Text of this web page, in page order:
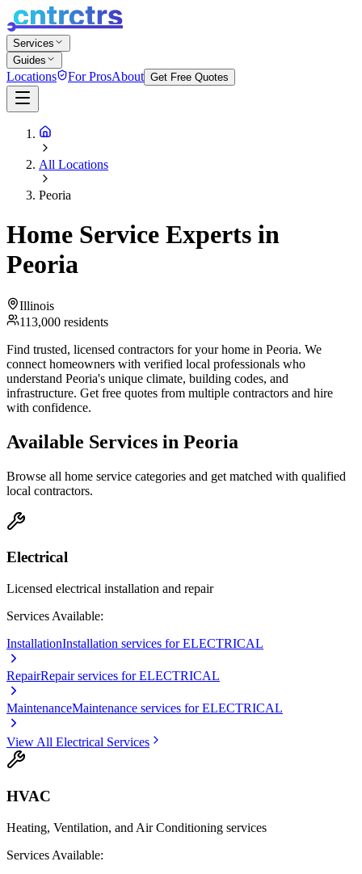
Services
Guides
Locations For ProsAbout Get Free Quotes
All Locations
Peoria
Home Service Experts in
Peoria
Illinois
113,000 residents
Find trusted, licensed contractors for your home in Peoria. We
connect homeowners with verified local professionals who
understand Peoria's unique climate, building codes, and
infrastructure. Get free quotes from multiple contractors and hire
with confidence.
Available Services in Peoria
Browse all home service categories and get matched with qualified
local contractors.
Electrical
Licensed electrical installation and repair
Services Available:
InstallationInstallation services for ELECTRICAL
RepairRepair services for ELECTRICAL
MaintenanceMaintenance services for ELECTRICAL
View All Electrical Services
HVAC
Heating, Ventilation, and Air Conditioning services
Services Available: